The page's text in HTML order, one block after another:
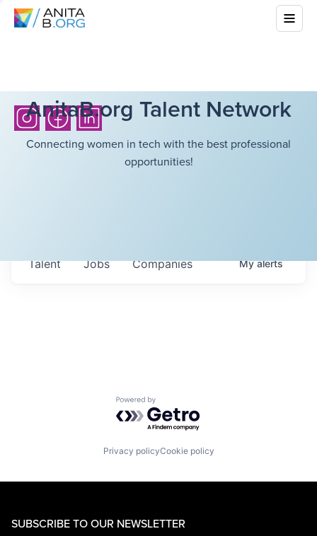
AnitaB.org Talent Network
Connecting women in tech with the best professional
opportunities!
Jobs Companies
Talent Myalerts
Powered by Getro.com
Privacy policyCookie policy
SUBSCRIBE TO OUR NEWSLETTER